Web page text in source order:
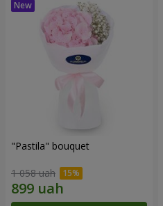
"Pastila" bouquet
1 058 uah